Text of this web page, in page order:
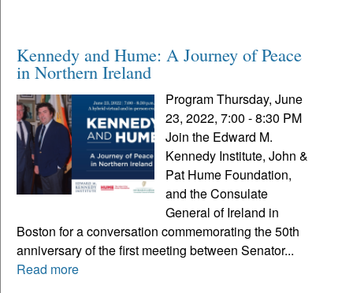
Kennedy and Hume: A Journey of Peace
in Northern Ireland
Program Thursday, June
23, 2022, 7:00 - 8:30 PM
Join the Edward M.
Kennedy Institute, John &
Pat Hume Foundation,
and the Consulate
General of Ireland in
Boston for a conversation commemorating the 50th
anniversary of the first meeting between Senator...
Read more